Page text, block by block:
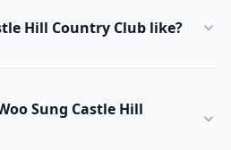
Hill Country Club like?
Sung Castle Hill